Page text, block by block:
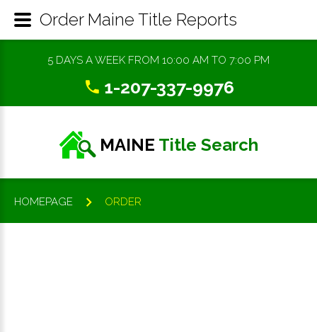
5 DAYS A WEEK FROM 10:00 AM TO 7:00 PM
1-207-337-9976
MAINE Title Search
HOMEPAGE ORDER
Order Maine Title Reports